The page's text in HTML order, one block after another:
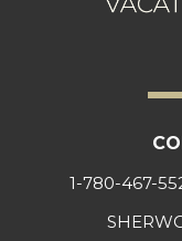
1-780-467-